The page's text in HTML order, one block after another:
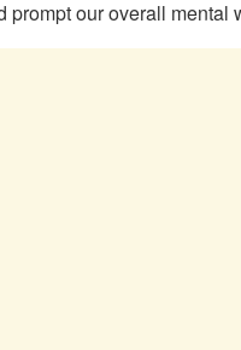
prompt our overall mental